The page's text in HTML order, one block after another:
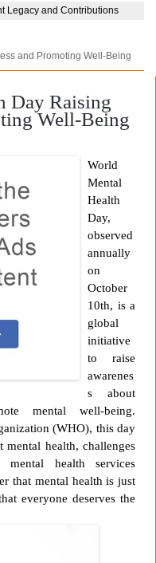
Legacy and Contributions
and Promoting Well-Being
Day Raising
Well-Being
World
Mental
Health
Day,
observed
annually
on
October
10th, is a
global
initiative
to raise
awarenes
s about
mental well-being.
(WHO), this day
mental health, challenges
health services
that mental health is just
everyone deserves the